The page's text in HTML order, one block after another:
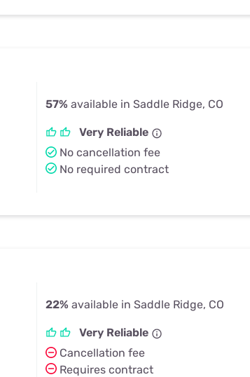
57% available in Saddle Ridge, CO
Very Reliable
No cancellation fee
No required contract
22% available in Saddle Ridge, CO
Very Reliable
Cancellation fee
Requires contract